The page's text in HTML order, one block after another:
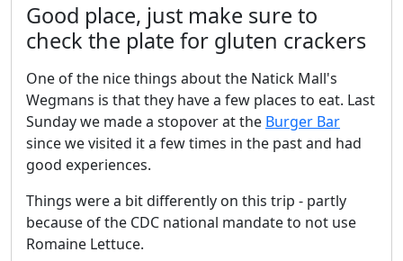
Good place, just make sure to
check the plate for gluten crackers
One of the nice things about the Natick Mall's
Wegmans is that they have a few places to eat. Last
Sunday we made a stopover at the Burger Bar
since we visited it a few times in the past and had
good experiences.
Things were a bit differently on this trip - partly
because of the CDC national mandate to not use
Romaine Lettuce.